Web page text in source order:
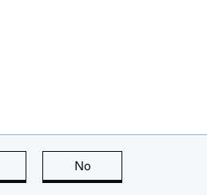
this page is useful
No